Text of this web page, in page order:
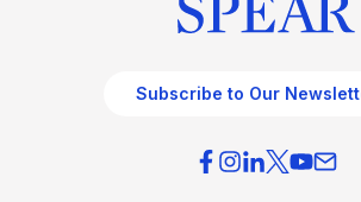
Subscribe to Our